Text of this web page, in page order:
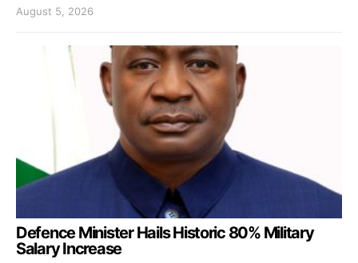
August 5, 2026
Defence Minister Hails Historic 80% Military
Salary Increase